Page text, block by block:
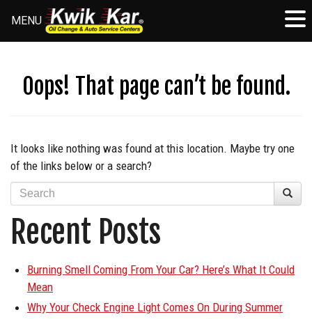
Oops! That page can’t be found.
It looks like nothing was found at this location. Maybe try one
of the links below or a search?
Recent Posts
Burning Smell Coming From Your Car? Here’s What It Could
Mean
Why Your Check Engine Light Comes On During Summer
MENU